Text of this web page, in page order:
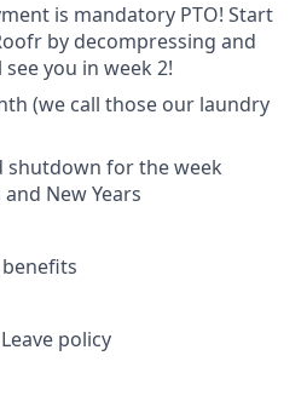
is mandatory PTO! Start
by decompressing and
you in week 2!
(we call those our laundry
shutdown for the week
New Years
policy